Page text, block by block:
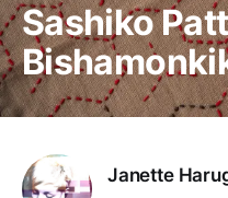
Sashiko
Janette